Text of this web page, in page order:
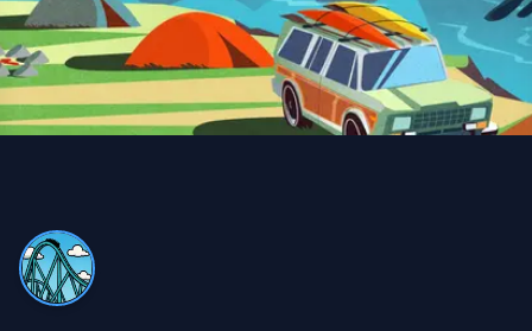
TB
Trina Blackman
Snow Removal and Lawn Care Client
it’s lawn work or snow removal, they do an excellent job,
always on time and very efficient!